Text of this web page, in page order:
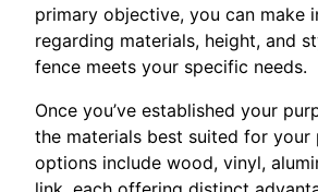
primary objective, you can make
regarding materials, height, and
fence meets your specific needs.
Once you’ve established your
the materials best suited for your
options include wood, vinyl,